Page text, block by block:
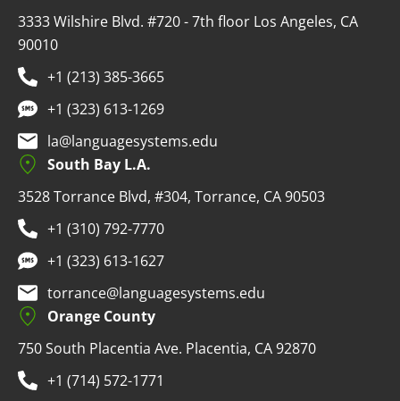
3333 Wilshire Blvd. #720 - 7th floor Los Angeles, CA
90010
+1 (213) 385-3665
+1 (323) 613-1269
la@languagesystems.edu
South Bay L.A.
3528 Torrance Blvd, #304, Torrance, CA 90503
+1 (310) 792-7770
+1 (323) 613-1627
torrance@languagesystems.edu
Orange County
750 South Placentia Ave. Placentia, CA 92870
+1 (714) 572-1771